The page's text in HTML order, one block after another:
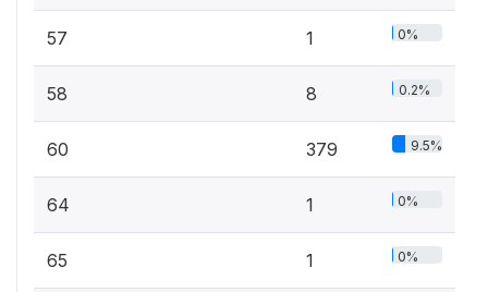
57 1 0%
58 8 0.2%
60 379 9.5%
64 1 0%
65 1 0%